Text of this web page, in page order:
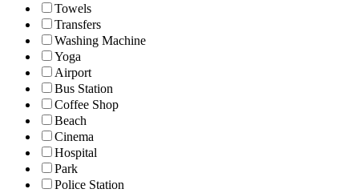
Towels
Transfers
Washing Machine
Yoga
Airport
Bus Station
Coffee Shop
Beach
Cinema
Hospital
Park
Police Station